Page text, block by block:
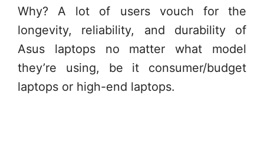
Why? A lot of users vouch for the
longevity, reliability, and durability of
Asus laptops no matter what model
they’re using, be it consumer/budget
laptops or high-end laptops.